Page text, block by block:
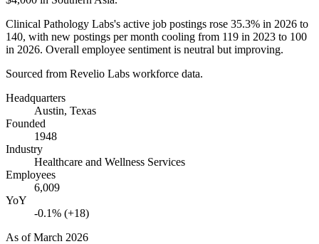
Clinical Pathology Labs's active job postings rose 35.3% in 2026 to
140, with new postings per month cooling from 119 in 2023 to 100
in 2026. Overall employee sentiment is neutral but improving.
Sourced from Revelio Labs workforce data.
Headquarters
Austin, Texas
Founded
1948
Industry
Healthcare and Wellness Services
Employees
6,009
YoY
-0.1% (+18)
As ofMarch 2026